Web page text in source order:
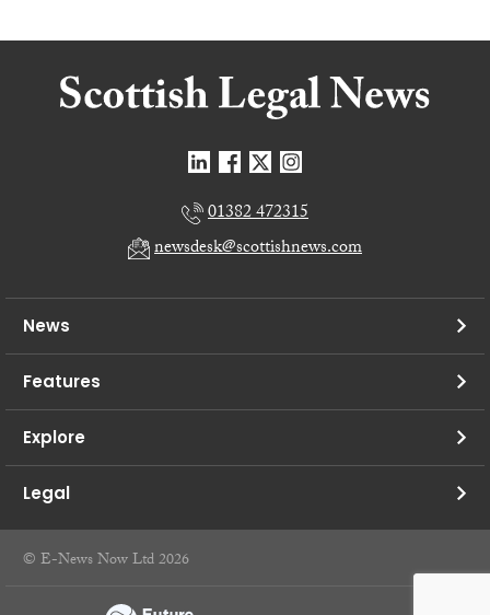
01382 472315
newsdesk@scottishnews.com
News
Features
Explore
Legal
© E-News Now Ltd 2026